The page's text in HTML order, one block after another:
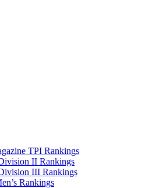
TPI Rankings
II Rankings
III Rankings
Rankings